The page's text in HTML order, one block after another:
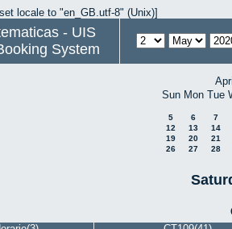
locale to "en_GB.utf-8" (Unix)]
- UIS
System
Sun Mon Tue
5 6
7
12
13
14
19
20
21
26
27 28